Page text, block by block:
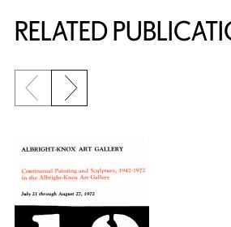
RELATED
{title} slider controls
Previous slide
Next slide